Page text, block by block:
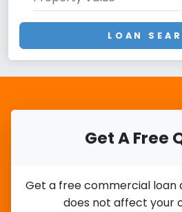
LOAN
Get A Free
Get a free commercial loan
does not affect your